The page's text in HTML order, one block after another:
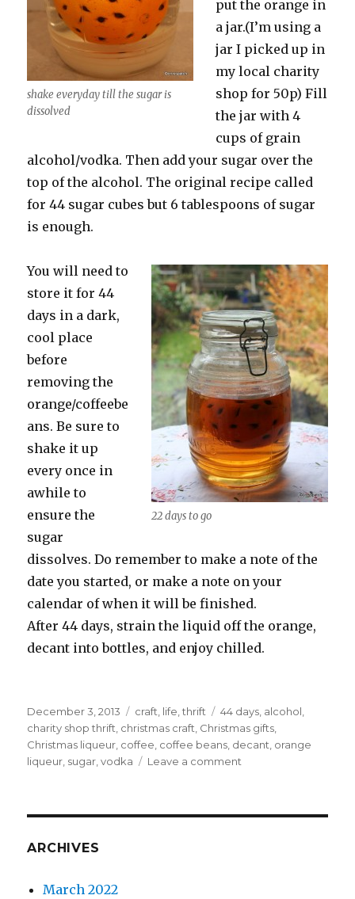
shake everyday till the sugar is
dissolved
put the orange in
a jar.(I’m using a
jar I picked up in
my local charity
shop for 50p) Fill
the jar with 4
cups of grain
alcohol/vodka. Then add your sugar over the
top of the alcohol. The original recipe called
for 44 sugar cubes but 6 tablespoons of sugar
is enough.
22 days to go
You will need to
store it for 44
days in a dark,
cool place
before
removing the
orange/coffeebe
ans. Be sure to
shake it up
every once in
awhile to
ensure the
sugar
dissolves. Do remember to make a note of the
date you started, or make a note on your
calendar of when it will be finished.
After 44 days, strain the liquid off the orange,
decant into bottles, and enjoy chilled.
Posted
on
December 3, 2013 Categories
craft life ,thrift Tags
44 days alcohol
charity shop thrift christmas craft Christmas gifts
Christmas liqueur coffee coffee beans decant orange
liqueur sugar ,vodka Leave a comment
ARCHIVES
March 2022